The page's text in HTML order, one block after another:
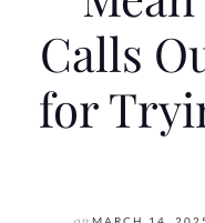
Calls
for